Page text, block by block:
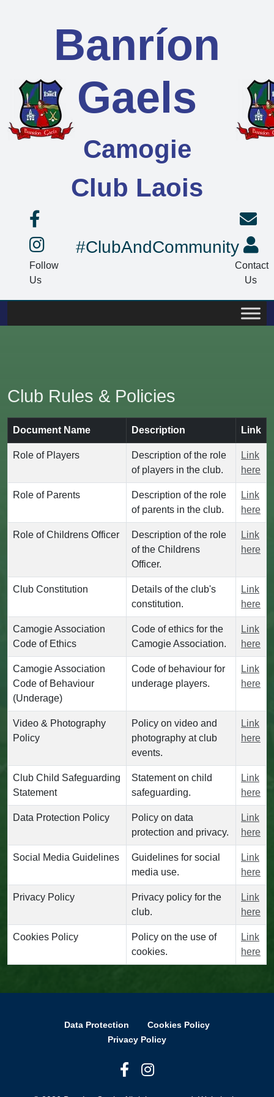
Banríon
Gaels
Camogie
Club Laois
Follow
Us
#ClubAndCommunity
Contact
Us
Club Rules & Policies
Document Name Description Link
Role of Players
Description of the role
of players in the club.
Link
here
Role of Parents
Description of the role
of parents in the club.
Link
here
Role of Childrens Officer
Description of the role
of the Childrens
Officer.
Link
here
Club Constitution
Details of the club's
constitution.
Link
here
Camogie Association
Code of Ethics
Code of ethics for the
Camogie Association.
Link
here
Camogie Association
Code of Behaviour
(Underage)
Code of behaviour for
underage players.
Link
here
Video & Photography
Policy
Policy on video and
photography at club
events.
Link
here
Club Child Safeguarding
Statement
Statement on child
safeguarding.
Link
here
Data Protection Policy
Policy on data
protection and privacy.
Link
here
Social Media Guidelines
Guidelines for social
media use.
Link
here
Privacy Policy
Privacy policy for the
club.
Link
here
Cookies Policy
Policy on the use of
cookies.
Link
here
Data Protection
Cookies Policy
Privacy Policy